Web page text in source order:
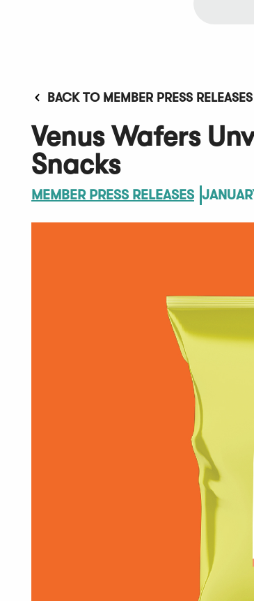
BACK TO MEMBER PRESS RELEASES
Venus Wafers
Snacks
MEMBER PRESS RELEASES